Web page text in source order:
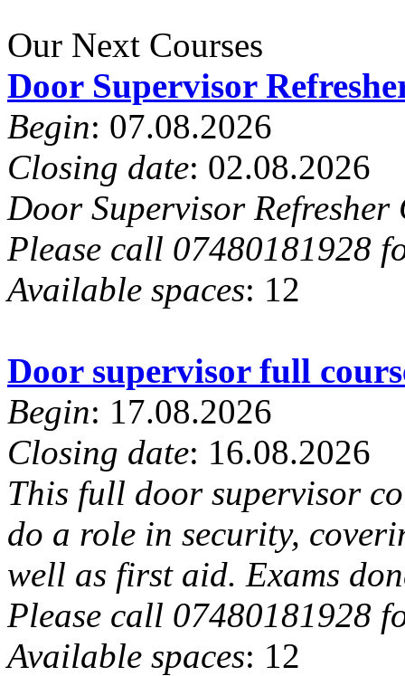
Our Next Courses
Door Supervisor
Begin: 07.08.2026
Closing date: 02.08.2026
Door Supervisor Refresher
Please call 07480181928
Available spaces: 12
Door supervisor full
Begin: 17.08.2026
Closing date: 16.08.2026
This full door supervisor
do a role in security,
well as first aid. Exams
Please call 07480181928
Available spaces: 12